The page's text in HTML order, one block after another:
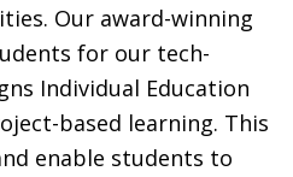
Our award-winning
for our tech-
Individual Education
based learning. This
enable students to